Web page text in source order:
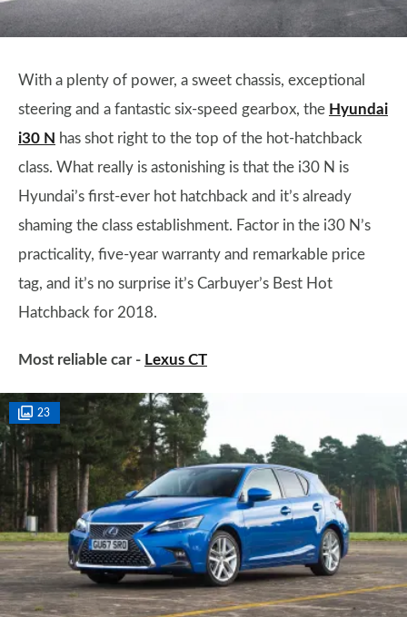
With a plenty of power, a sweet chassis, exceptional
steering and a fantastic six-speed gearbox, the Hyundai
i30 N has shot right to the top of the hot-hatchback
class. What really is astonishing is that the i30 N is
Hyundai’s first-ever hot hatchback and it’s already
shaming the class establishment. Factor in the i30 N’s
practicality, five-year warranty and remarkable price
tag, and it’s no surprise it’s Carbuyer’s Best Hot
Hatchback for 2018.
Most reliable car - Lexus CT
23